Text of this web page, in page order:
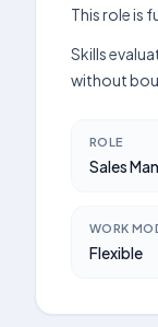
This role is
Skills
without
ROLE
Sales
WORK
Flexible